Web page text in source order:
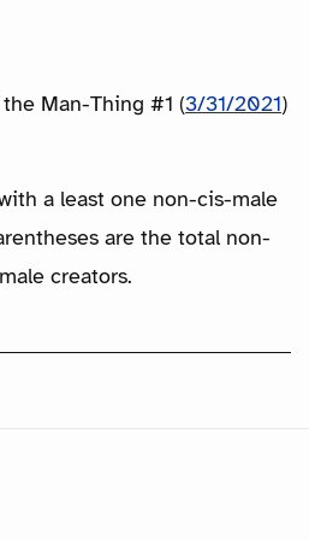
Man-Thing #1 (3/31/2021)
a least one non-cis-male
are the total non-
creators.